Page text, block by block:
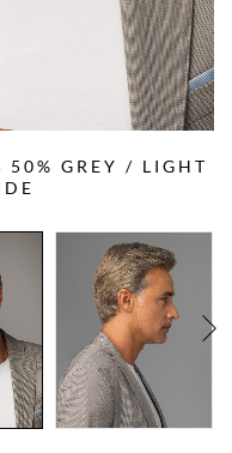
GREY / LIGHT